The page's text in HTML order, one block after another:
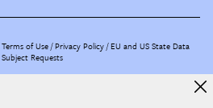
Terms of Use Privacy Policy EU and US State Data
Subject Requests